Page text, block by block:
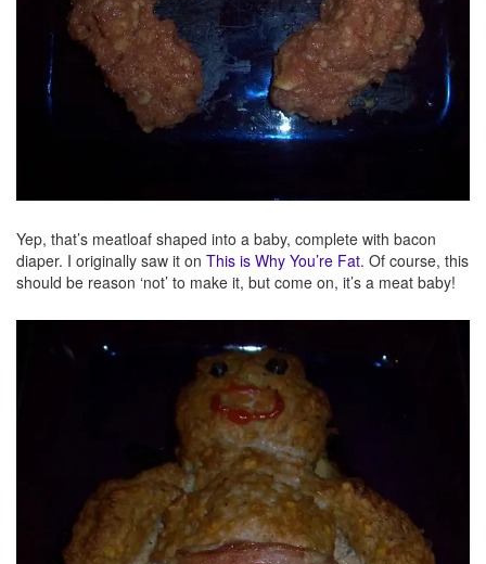
Yep, that’s meatloaf shaped into a baby, complete with bacon
diaper. I originally saw it on This is Why You’re Fat. Of course, this
should be reason ‘not’ to make it, but come on, it’s a meat baby!